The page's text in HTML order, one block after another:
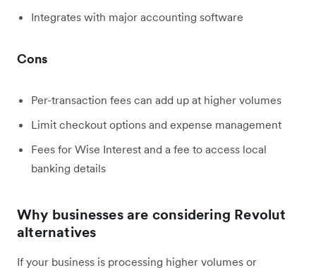
Integrates with major accounting software
Cons
Per-transaction fees can add up at higher volumes
Limit checkout options and expense management
Fees for Wise Interest and a fee to access local
banking details
Why businesses are considering Revolut
alternatives
If your business is processing higher volumes or